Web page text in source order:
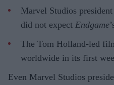
Marvel Studios
did not expect Endgame
The Tom Holland-led
worldwide in its first
Even Marvel Studios